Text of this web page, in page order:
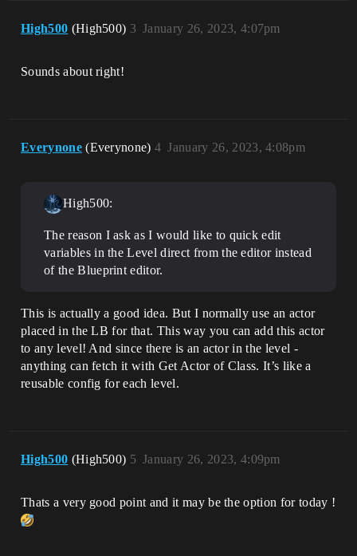
High500 (High500) January 26, 2023, 4:07pm
3
Sounds about right!
Everynone (Everynone) January 26, 2023, 4:08pm
4
High500:
The reason I ask as I would like to quick edit
variables in the Level direct from the editor instead
of the Blueprint editor.
This is actually a good idea. But I normally use an actor
placed in the LB for that. This way you can add this actor
to any level! And since there is an actor in the level -
anything can fetch it with Get Actor of Class. It’s like a
reusable config for each level.
High500 (High500) January 26, 2023, 4:09pm
5
Thats a very good point and it may be the option for today !